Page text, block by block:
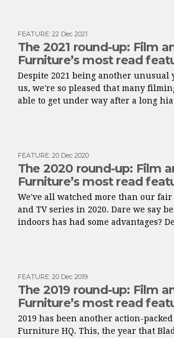
FEATURE: 22 Dec 2021
The 2021 round-up: Film
Furniture’s most read
Despite 2021 being another unusual
us, we're so pleased that many
able to get under way after a long
FEATURE: 20 Dec 2020
The 2020 round-up: Film
Furniture’s most read
We've all watched more than our
and TV series in 2020. Dare we say
indoors has had some advantages?
FEATURE: 20 Dec 2019
The 2019 round-up: Film
Furniture’s most read
2019 has been another action-
Furniture HQ. This, the year that